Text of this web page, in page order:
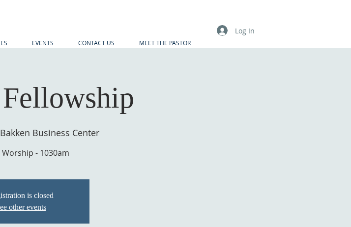
EVENTS CONTACT US MEET THE PASTOR
Log In
Bakken Business Center
- 1030am
is closed
other events